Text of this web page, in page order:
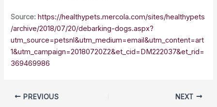
Source: https://healthypets.mercola.com/sites/healthypets
/archive/2018/07/20/debarking-dogs.aspx?
utm_source=petsnl&utm_medium=email&utm_content=art
1&utm_campaign=20180720Z2&et_cid=DM222037&et_rid=
369469986
PREVIOUS NEXT